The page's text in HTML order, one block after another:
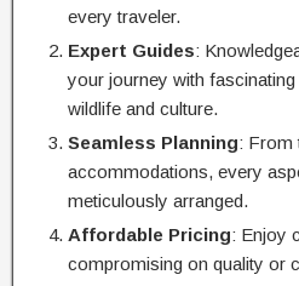
every traveler.
Expert Guides:
your journey with fascinating
wildlife and culture.
Seamless Planning: From
accommodations, every
meticulously arranged.
Affordable Pricing: Enjoy
compromising on quality or